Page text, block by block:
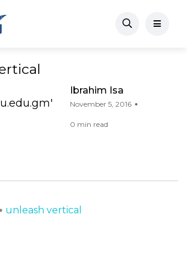
Ibrahim Isa
November 5, 2016
0 min read
unleash vertical